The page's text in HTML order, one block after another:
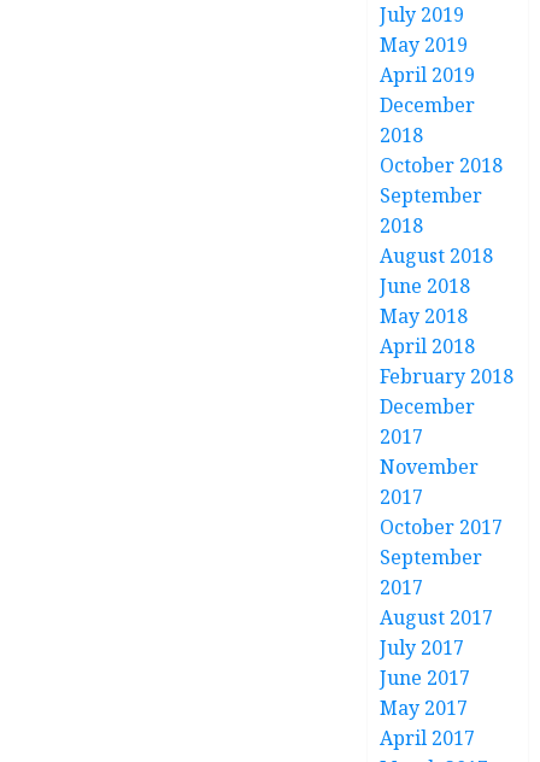
July 2019
May 2019
April 2019
December
2018
October 2018
September
2018
August 2018
June 2018
May 2018
April 2018
February 2018
December
2017
November
2017
October 2017
September
2017
August 2017
July 2017
June 2017
May 2017
April 2017